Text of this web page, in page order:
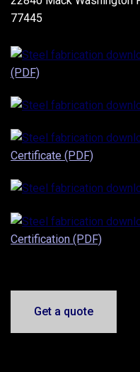
77445
(PDF)
Certificate (PDF)
Certification (PDF)
Get a quote